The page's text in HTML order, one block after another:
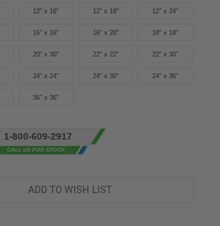
12" x 16" 12" x 18" 12" x 24"
16" x 16" 16" x 20" 18" x 18"
20" x 30" 22" x 22" 22" x 30"
24" x 24" 24" x 30" 24" x 36"
36" x 36"
1-800-609-2917
ADD TO WISH LIST